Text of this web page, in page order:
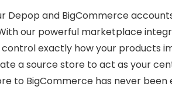
Depop and BigCommerce
our powerful marketplace
exactly how your products
a source store to act as your
to BigCommerce has never been